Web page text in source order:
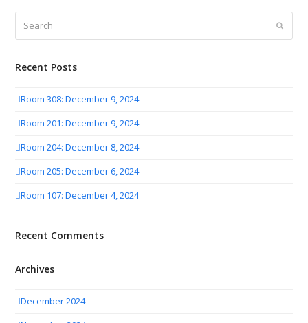
Submit
Recent Posts
Room 308: December 9, 2024
Room 201: December 9, 2024
Room 204: December 8, 2024
Room 205: December 6, 2024
Room 107: December 4, 2024
Recent Comments
Archives
December 2024